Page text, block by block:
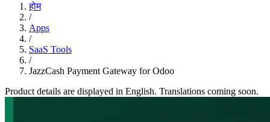
होम
/
Apps
/
SaaS Tools
/
JazzCash Payment Gateway for Odoo
Product details are displayed in English. Translations coming soon.